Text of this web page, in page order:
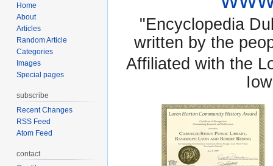
"Encyclopedia
written by the
Affiliated with the
Home
About
Articles
Random Article
Categories
Images
Special pages
subscribe
Recent Changes
RSS Feed
Atom Feed
contact